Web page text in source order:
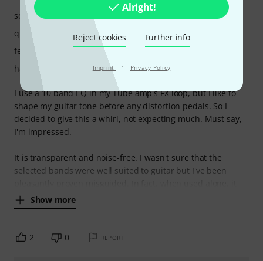
Alright!
Reject cookies Further info
Imprint · Privacy Policy
I use a 10 band EQ in my Tube amp's FX loop, but I like to
shape my guitar tone before any distortion pedals. So I
decided to give this a whirl, not expecting much. Must say,
I'm impressed.
It is transparent and noise-free. I wasn't sure that the
selected bands were well suited to guitar but I've been
Show more
sound
quality
features
handling
2 0 REPORT